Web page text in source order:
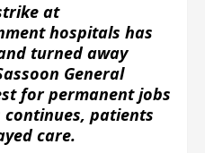
at
hospitals has
turned away
General
for permanent jobs
patients
care.